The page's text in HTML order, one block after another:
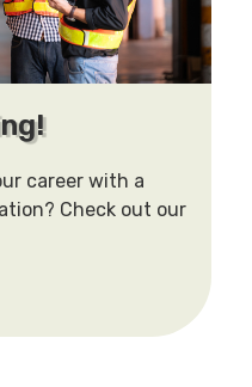
career with a
Check out our